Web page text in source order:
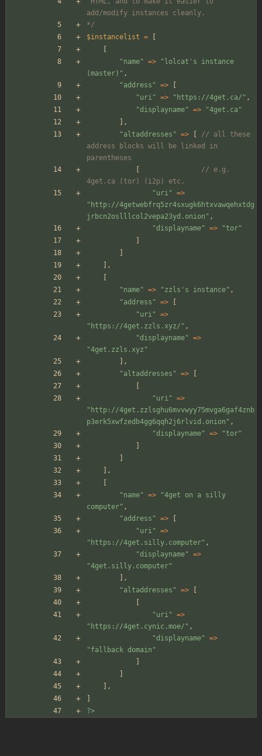
add/modify instances cleanly.
*/
$instancelist =
[
[
"name" => "lolcat's instance
(master) " ,
"address " =>
[
"uri " => " https://4get.ca/ " ,
"displayname" => "4get.ca "
],
"altaddresses " => [
// all these
address blocks will be linked in
parentheses
[
// e.g.
4get.ca (tor) (i2p) etc.
"uri " =>
" http://4getwebfrq5zr4sxugk6htxvawqehxtdg
jrbcn2oslllcol2vepa23yd.onion " ,
"displayname" => "tor"
]
]
],
[
"name" => "zzls's instance" ,
"address " =>
[
"uri " =>
" https://4get.zzls.xyz/ " ,
"displayname" =>
"4get.zzls.xyz "
],
"altaddresses " =>
[
[
"uri " =>
" http://4get.zzlsghu6mvvwyy75mvga6gaf4znb
p3erk5xwfzedb4gg6qqh2j6rlvid.onion " ,
"displayname" => "tor"
]
]
],
[
"name" => "4get on a silly
computer" ,
"address " =>
[
"uri " =>
" https://4get.silly.computer" ,
"displayname" =>
"4get.silly.computer"
],
"altaddresses " =>
[
[
"uri " =>
" https://4get.cynic.moe/ " ,
"displayname" =>
"fallback domain "
]
]
],
]
?>